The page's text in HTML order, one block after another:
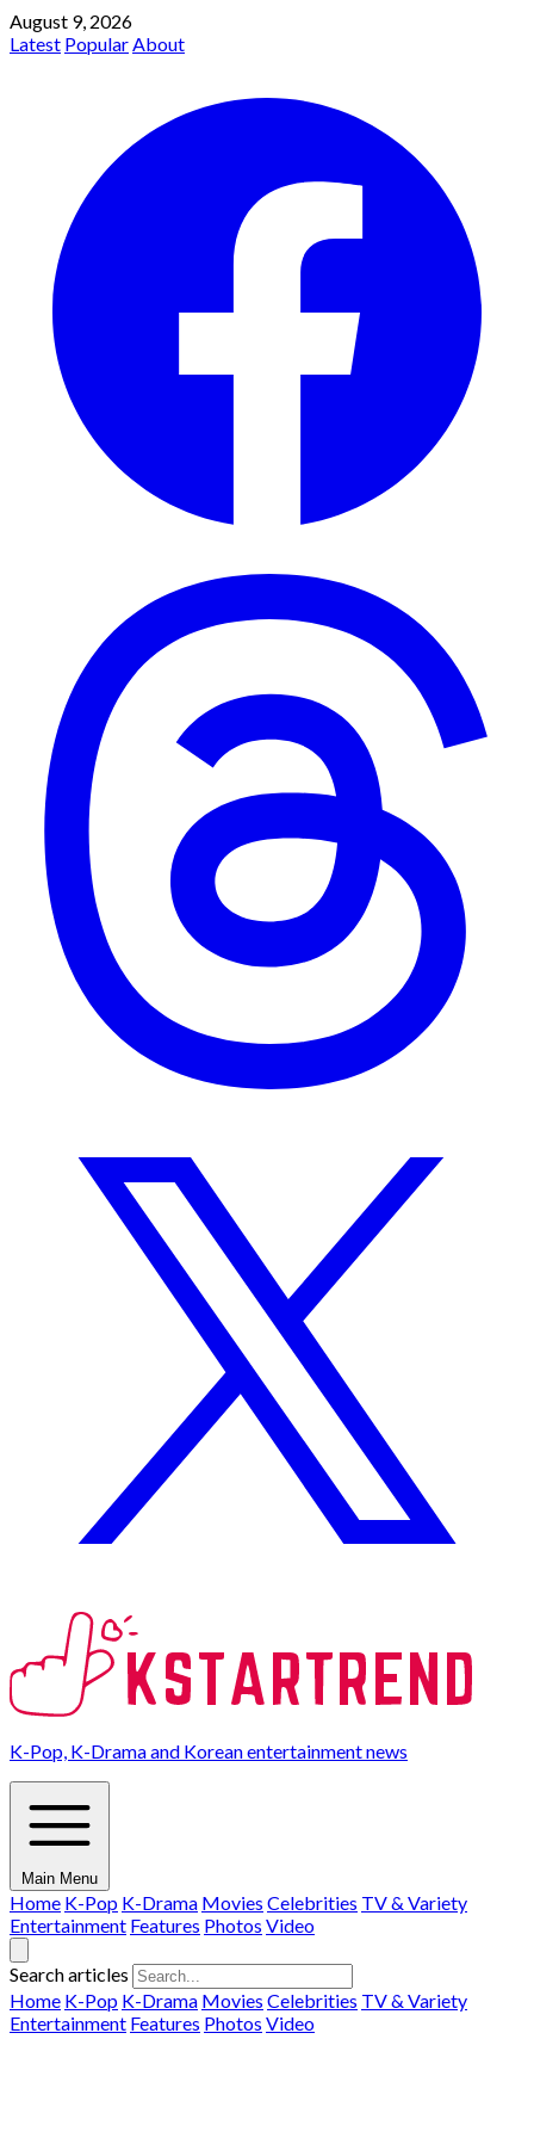
August 9, 2026
Latest PopularAbout
K-Pop, K-Drama and Korean entertainment news
Main Menu
Home K-Pop K-Drama Movies Celebrities TV & Variety
Entertainment Features Photos Video
Search articles
Home K-Pop K-Drama Movies Celebrities TV & Variety
Entertainment Features Photos Video